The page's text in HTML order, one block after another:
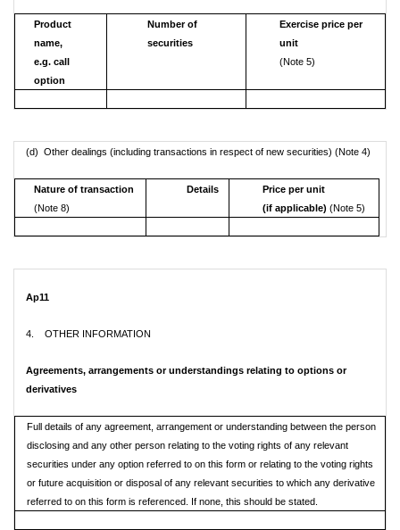
Product
name,
e.g. call
option
Number of
securities
Exercise price per
unit
(Note 5)
(d) Other dealings (including transactions in respect of new securities) (Note 4)
Nature of transaction
(Note 8)
Details
Price per unit
(if applicable)(Note 5)
Ap11
4. OTHER INFORMATION
Agreements, arrangements or understandings relating to options or
derivatives
Full details of any agreement, arrangement or understanding between the person
disclosing and any other person relating to the voting rights of any relevant
securities under any option referred to on this form or relating to the voting rights
or future acquisition or disposal of any relevant securities to which any derivative
referred to on this form is referenced. If none, this should be stated.